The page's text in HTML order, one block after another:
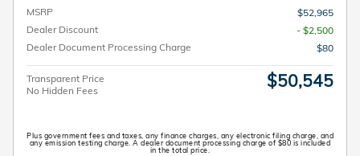
MSRP
$52,965
Dealer Discount
- $2,500
Dealer Document Processing Charge
$80
Transparent Price
No Hidden Fees
$50,545
Plus government fees and taxes, any finance charges, any electronic filing charge, and
any emission testing charge. A dealer document processing charge of $80 is included
in the total price.